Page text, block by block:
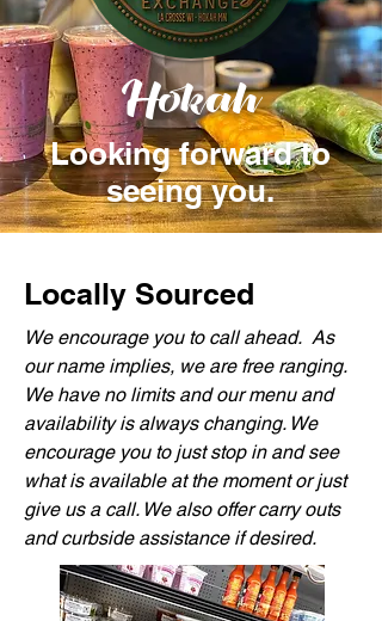
Hokah
Looking forward to
seeing you.
Locally Sourced
We encourage you to call ahead. As
our name implies, we are free ranging.
We have no limits and our menu and
availability is always changing. We
encourage you to just stop in and see
what is available at the moment or just
give us a call. We also offer carry outs
and curbside assistance if desired.